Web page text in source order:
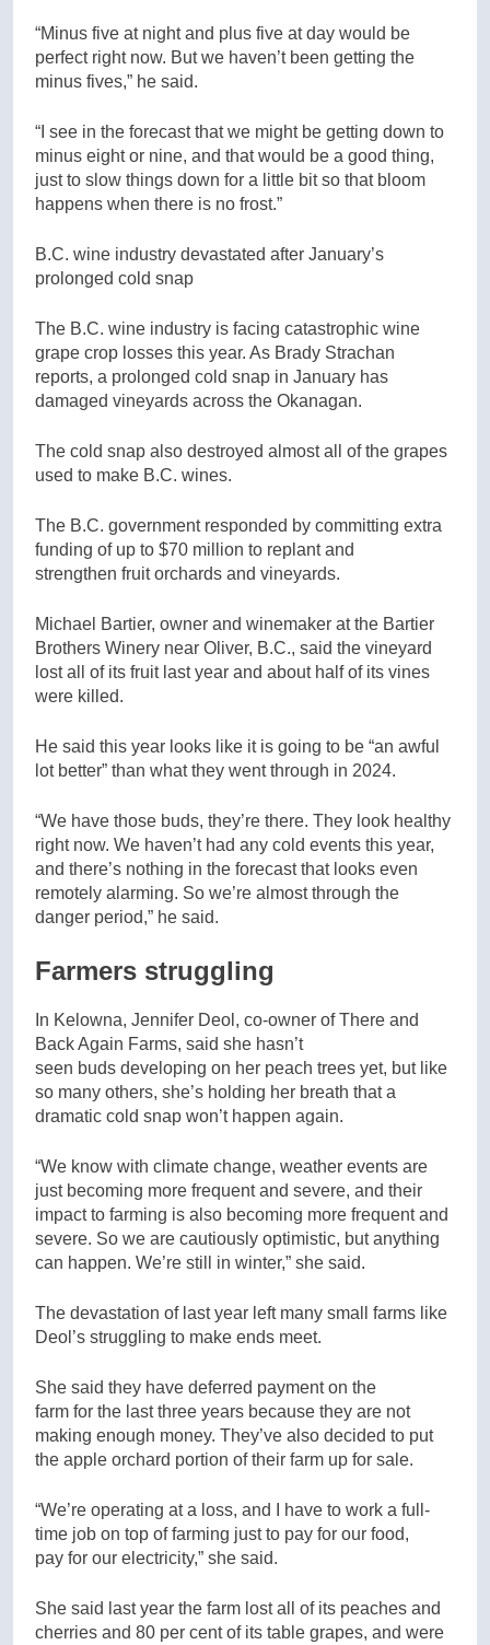
“Minus five at night and plus five at day would be
perfect right now. But we haven’t been getting the
minus fives,” he said.
“I see in the forecast that we might be getting down to
minus eight or nine, and that would be a good thing,
just to slow things down for a little bit so that bloom
happens when there is no frost.”
B.C. wine industry devastated after January’s
prolonged cold snap
The B.C. wine industry is facing catastrophic wine
grape crop losses this year. As Brady Strachan
reports, a prolonged cold snap in January has
damaged vineyards across the Okanagan.
The cold snap also destroyed almost all of the grapes
used to make B.C. wines.
The B.C. government responded by committing extra
funding of up to $70 million to replant and
strengthen fruit orchards and vineyards.
Michael Bartier, owner and winemaker at the Bartier
Brothers Winery near Oliver, B.C., said the vineyard
lost all of its fruit last year and about half of its vines
were killed.
He said this year looks like it is going to be “an awful
lot better” than what they went through in 2024.
“We have those buds, they’re there. They look healthy
right now. We haven’t had any cold events this year,
and there’s nothing in the forecast that looks even
remotely alarming. So we’re almost through the
danger period,” he said.
Farmers struggling
In Kelowna, Jennifer Deol, co-owner of There and
Back Again Farms, said she hasn’t
seen buds developing on her peach trees yet, but like
so many others, she’s holding her breath that a
dramatic cold snap won’t happen again.
“We know with climate change, weather events are
just becoming more frequent and severe, and their
impact to farming is also becoming more frequent and
severe. So we are cautiously optimistic, but anything
can happen. We’re still in winter,” she said.
The devastation of last year left many small farms like
Deol’s struggling to make ends meet.
She said they have deferred payment on the
farm for the last three years because they are not
making enough money. They’ve also decided to put
the apple orchard portion of their farm up for sale.
“We’re operating at a loss, and I have to work a full-
time job on top of farming just to pay for our food,
pay for our electricity,” she said.
She said last year the farm lost all of its peaches and
cherries and 80 per cent of its table grapes, and were